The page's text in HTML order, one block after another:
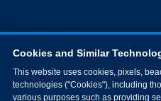
Cookies and Similar
This website uses cookies, pixels,
technologies ("Cookies"), including
various purposes such as providing